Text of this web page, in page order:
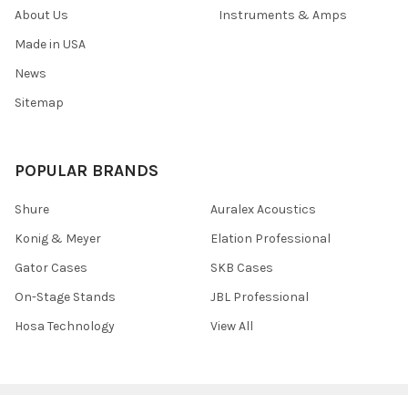
About Us
Made in USA
News
Sitemap
Instruments & Amps
POPULAR BRANDS
Shure
Konig & Meyer
Gator Cases
On-Stage Stands
Hosa Technology
Auralex Acoustics
Elation Professional
SKB Cases
JBL Professional
View All